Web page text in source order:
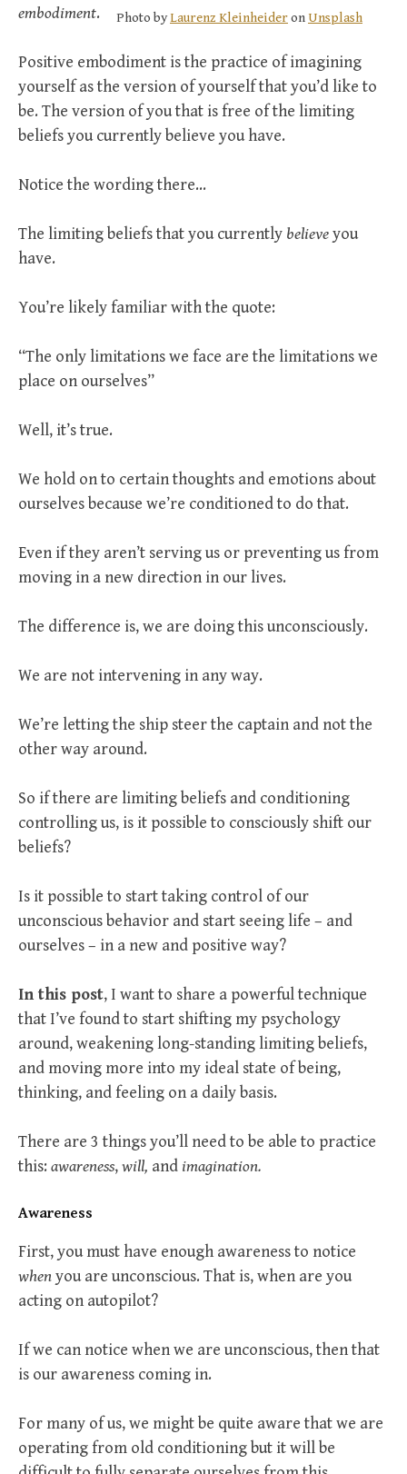
Photo byLaurenz KleinheideronUnsplash
embodiment.
Positive embodiment is the practice of imagining
yourself as the version of yourself that you’d like to
be. The version of you that is free of the limiting
beliefs you currently believe you have.
Notice the wording there…
The limiting beliefs that you currently believeyou
have.
You’re likely familiar with the quote:
“The only limitations we face are the limitations we
place on ourselves”
Well, it’s true.
We hold on to certain thoughts and emotions about
ourselves because we’re conditioned to do that.
Even if they aren’t serving us or preventing us from
moving in a new direction in our lives.
The difference is, we are doing this unconsciously.
We are not intervening in any way.
We’re letting the ship steer the captain and not the
other way around.
So if there are limiting beliefs and conditioning
controlling us, is it possible to consciously shift our
beliefs?
Is it possible to start taking control of our
unconscious behavior and start seeing life – and
ourselves – in a new and positive way?
In this post, I want to share a powerful technique
that I’ve found to start shifting my psychology
around, weakening long-standing limiting beliefs,
and moving more into my ideal state of being,
thinking, and feeling on a daily basis.
There are 3 things you’ll need to be able to practice
this: awareness,will, and imagination.
Awareness
First, you must have enough awareness to notice
whenyou are unconscious. That is, when are you
acting on autopilot?
If we can notice when we are unconscious, then that
is our awareness coming in.
For many of us, we might be quite aware that we are
operating from old conditioning but it will be